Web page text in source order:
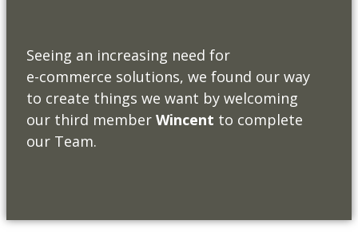
Seeing an increasing need for
e-commerce solutions, we found our way
to create things we want by welcoming
our third member Wincent to complete
our Team.